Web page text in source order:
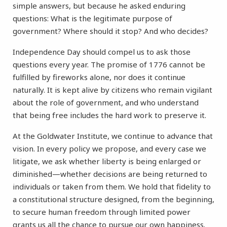
simple answers, but because he asked enduring
questions: What is the legitimate purpose of
government? Where should it stop? And who decides?
Independence Day should compel us to ask those
questions every year. The promise of 1776 cannot be
fulfilled by fireworks alone, nor does it continue
naturally. It is kept alive by citizens who remain vigilant
about the role of government, and who understand
that being free includes the hard work to preserve it.
At the Goldwater Institute, we continue to advance that
vision. In every policy we propose, and every case we
litigate, we ask whether liberty is being enlarged or
diminished—whether decisions are being returned to
individuals or taken from them. We hold that fidelity to
a constitutional structure designed, from the beginning,
to secure human freedom through limited power
grants us all the chance to pursue our own happiness.